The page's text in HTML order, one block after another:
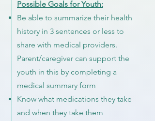
Possible Goals for Youth:
Be able to summarize their health
history in 3 sentences or less to
share with medical providers.
Parent/caregiver can support the
youth in this by completing a
medical summary form
Know what medications they take
and when they take them